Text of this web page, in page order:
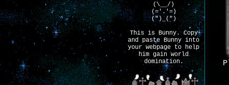
(\__/)
(='.'=)
(")_(")
This is Bunny. Copy
and paste Bunny into
your webpage to help
him gain world
domination.